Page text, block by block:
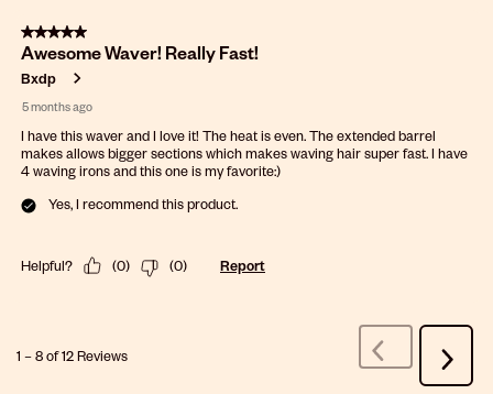
5 out of 5 stars.
Awesome Waver! Really Fast!
Bxdp
5 months ago
I have this waver and I love it! The heat is even. The extended barrel
makes allows bigger sections which makes waving hair super fast. I have
4 waving irons and this one is my favorite:)
Yes, I recommend this product.
Helpful? (0) (0) Report
1 –8 of 12Reviews
Previous
Reviews
Next